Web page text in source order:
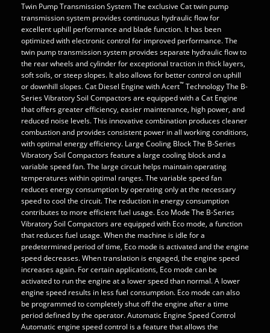
Twin Pump Transmission System The exclusive Cat twin pump
transmission system provides continuous hydraulic flow for
excellent uphill performance and blade function. It has been
optimized with electronic control for improved performance. The
twin pump transmission system provides separate hydraulic flow to
the rear wheels and cylinder for exceptional traction in thick layers,
soft soils, or steep slopes. It also allows for better control on uphill
or downhill slopes. Cat Diesel Engine with Acert™ Technology The B-
Series Vibratory Soil Compactors are equipped with a Cat Engine
that offers greater efficiency, easier maintenance, high power, and
reduced noise levels. This innovative combination produces cleaner
combustion and provides consistent power in all working conditions,
with optimal energy efficiency. Large Cooling Block The B-Series
Vibratory Soil Compactors feature a large cooling block and a
variable speed fan. The large circuit helps maintain operating
temperatures within optimal ranges. The variable speed fan
reduces energy consumption by operating only at the necessary
speed to cool the circuit. The reduction in energy consumption
contributes to more efficient fuel usage. Eco Mode The B-Series
Vibratory Soil Compactors are equipped with Eco mode, a function
that reduces fuel usage. When the machine is idle for a
predetermined period of time, Eco mode is activated and the engine
speed decreases. When translation is engaged, the engine speed
increases again. For certain applications, Eco mode can be
activated to run the engine at a lower speed than normal. A lower
engine speed results in less fuel consumption. Eco mode can also
be programmed to completely shut off the engine after a time
period defined by the operator. Automatic Engine Speed Control
Automatic engine speed control is a feature that allows the